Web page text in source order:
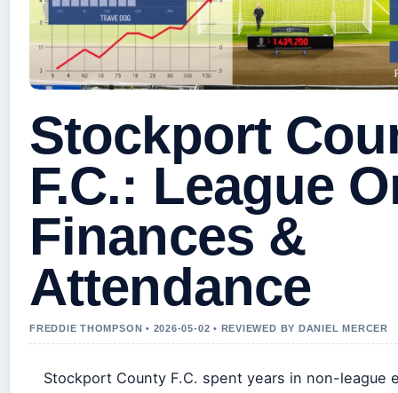
Stockport
F.C.: League
Finances &
Attendance
FREDDIE THOMPSON • 2026-05-02 • REVIEWED BY DANIEL MERCER
Stockport County F.C. spent years in non-league